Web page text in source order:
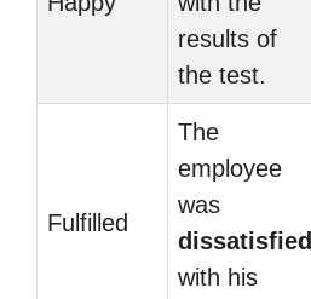
results of
the test.
Fulfilled
The
employee
was
dissatisfied
with his